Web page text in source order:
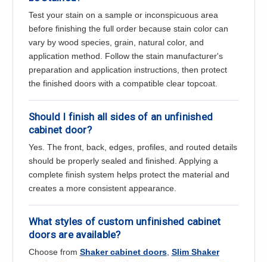
Test your stain on a sample or inconspicuous area
before finishing the full order because stain color can
vary by wood species, grain, natural color, and
application method. Follow the stain manufacturer's
preparation and application instructions, then protect
the finished doors with a compatible clear topcoat.
Should I finish all sides of an unfinished
cabinet door?
Yes. The front, back, edges, profiles, and routed details
should be properly sealed and finished. Applying a
complete finish system helps protect the material and
creates a more consistent appearance.
What styles of custom unfinished cabinet
doors are available?
Choose from Shaker cabinet doors, Slim Shaker